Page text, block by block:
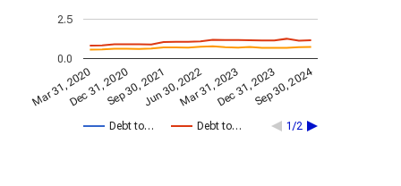
Debt to… Debt to… 1/2
Mar 31, 2020Dec 31, 2020Sep 30, 2021Jun 30, 2022Mar 31, 2023Dec 31, 2023Sep 30, 2024
0.0
2.5